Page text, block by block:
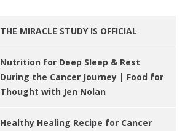
THE MIRACLE STUDY IS OFFICIAL
Nutrition for Deep Sleep & Rest
During the Cancer Journey | Food for
Thought with Jen Nolan
Healthy Healing Recipe for Cancer